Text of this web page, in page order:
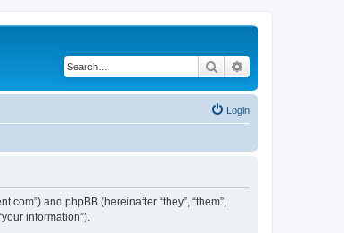
Search
Login
and phpBB (hereinafter “they”, “them”,
information”).